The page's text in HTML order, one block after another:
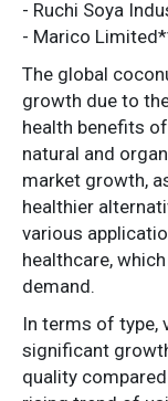
- Ruchi Soya
- Marico
The global
growth due to
health benefits
natural and
market growth,
healthier
various
healthcare,
demand.
In terms of type,
significant
quality